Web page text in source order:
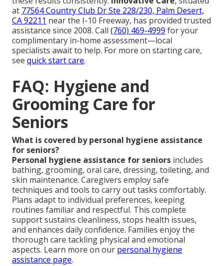
at 77564 Country Club Dr Ste 228/230, Palm Desert,
CA 92211 near the I-10 Freeway, has provided trusted
assistance since 2008. Call (760) 469-4999 for your
complimentary in-home assessment—local
specialists await to help. For more on starting care,
see quick start care.
FAQ: Hygiene and
Grooming Care for
Seniors
What is covered by personal hygiene assistance
for seniors?
Personal hygiene assistance for seniors includes
bathing, grooming, oral care, dressing, toileting, and
skin maintenance. Caregivers employ safe
techniques and tools to carry out tasks comfortably.
Plans adapt to individual preferences, keeping
routines familiar and respectful. This complete
support sustains cleanliness, stops health issues,
and enhances daily confidence. Families enjoy the
thorough care tackling physical and emotional
aspects. Learn more on our personal hygiene
assistance page.